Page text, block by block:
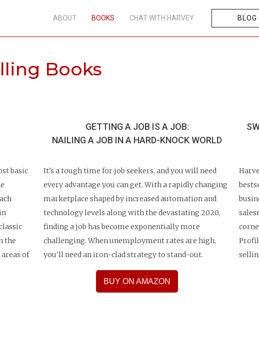
ABOUT BOOKS CHAT WITH HARVEY BLOG
Books
basic
the
of
GETTING A JOB IS A JOB:
NAILING A JOB IN A HARD-KNOCK WORLD
It's a tough time for job seekers, and you will need
every advantage you can get. With a rapidly changing
marketplace shaped by increased automation and
technology levels along with the devastating 2020,
finding a job has become exponentially more
challenging. When unemployment rates are high,
you'll need an iron-clad strategy to stand-out.
BUY ON AMAZON